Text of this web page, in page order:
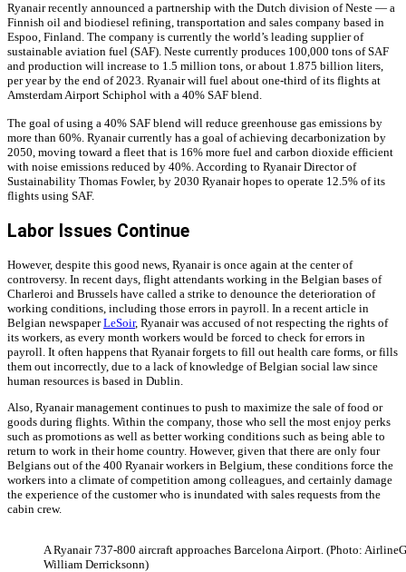
Ryanair recently announced a partnership with the Dutch division of Neste — a
Finnish oil and biodiesel refining, transportation and sales company based in
Espoo, Finland. The company is currently the world’s leading supplier of
sustainable aviation fuel (SAF). Neste currently produces 100,000 tons of SAF
and production will increase to 1.5 million tons, or about 1.875 billion liters,
per year by the end of 2023. Ryanair will fuel about one-third of its flights at
Amsterdam Airport Schiphol with a 40% SAF blend.
The goal of using a 40% SAF blend will reduce greenhouse gas emissions by
more than 60%. Ryanair currently has a goal of achieving decarbonization by
2050, moving toward a fleet that is 16% more fuel and carbon dioxide efficient
with noise emissions reduced by 40%. According to Ryanair Director of
Sustainability Thomas Fowler, by 2030 Ryanair hopes to operate 12.5% of its
flights using SAF.
Labor Issues Continue
However, despite this good news, Ryanair is once again at the center of
controversy. In recent days, flight attendants working in the Belgian bases of
Charleroi and Brussels have called a strike to denounce the deterioration of
working conditions, including those errors in payroll. In a recent article in
Belgian newspaperLeSoir, Ryanair was accused of not respecting the rights of
its workers, as every month workers would be forced to check for errors in
payroll. It often happens that Ryanair forgets to fill out health care forms, or fills
them out incorrectly, due to a lack of knowledge of Belgian social law since
human resources is based in Dublin.
Also, Ryanair management continues to push to maximize the sale of food or
goods during flights. Within the company, those who sell the most enjoy perks
such as promotions as well as better working conditions such as being able to
return to work in their home country. However, given that there are only four
Belgians out of the 400 Ryanair workers in Belgium, these conditions force the
workers into a climate of competition among colleagues, and certainly damage
the experience of the customer who is inundated with sales requests from the
cabin crew.
A Ryanair 737-800 aircraft approaches Barcelona Airport. (Photo:
William Derricksonn)